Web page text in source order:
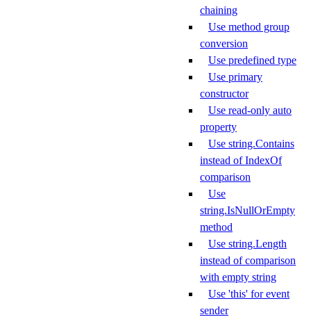
chaining
Use method group
conversion
Use predefined type
Use primary
constructor
Use read-only auto
property
Use string.Contains
instead of IndexOf
comparison
Use
string.IsNullOrEmpty
method
Use string.Length
instead of comparison
with empty string
Use 'this' for event
sender